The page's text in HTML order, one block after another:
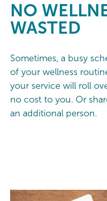
NO
WASTED
Sometimes, a busy
of your wellness
your service will roll
no cost to you. Or
an additional person.